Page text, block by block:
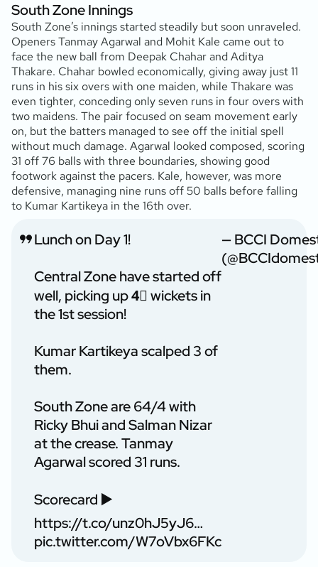
South Zone Innings
South Zone’s innings started steadily but soon unraveled.
Openers Tanmay Agarwal and Mohit Kale came out to
face the new ball from Deepak Chahar and Aditya
Thakare. Chahar bowled economically, giving away just 11
runs in his six overs with one maiden, while Thakare was
even tighter, conceding only seven runs in four overs with
two maidens. The pair focused on seam movement early
on, but the batters managed to see off the initial spell
without much damage. Agarwal looked composed, scoring
31 off 76 balls with three boundaries, showing good
footwork against the pacers. Kale, however, was more
defensive, managing nine runs off 50 balls before falling
to Kumar Kartikeya in the 16th over.
Lunch on Day 1!
Central Zone have started off
well, picking up 4⃣ wickets in
the 1st session!
Kumar Kartikeya scalped 3 of
them.
South Zone are 64/4 with
Ricky Bhui and Salman Nizar
at the crease. Tanmay
Agarwal scored 31 runs.
Scorecard ▶️
https://t.co/unz0hJ5yJ6…
pic.twitter.com/W7oVbx6FKc
— BCCI